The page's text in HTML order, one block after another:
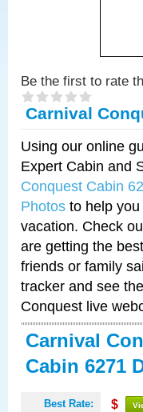
Be the first to rate
Carnival
Using our online
Expert Cabin and
Conquest Cabin
Photos to help
vacation. Check
are getting the
friends or family
tracker and see the
Conquest live
Carnival
Cabin 6271
Best Rate: $